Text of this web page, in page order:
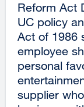
Reform Act
UC policy
Act of 1986
employee
personal
supplier